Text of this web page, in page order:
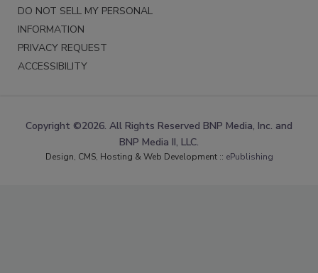
DO NOT SELL MY PERSONAL
INFORMATION
PRIVACY REQUEST
ACCESSIBILITY
Copyright ©2026. All Rights Reserved BNP Media, Inc. and
BNP Media II, LLC.
Design, CMS, Hosting & Web Development :: ePublishing